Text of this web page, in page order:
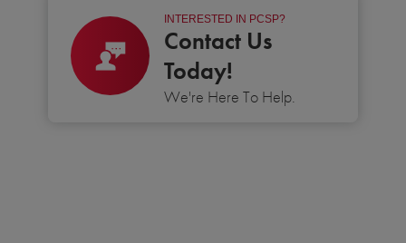
INTERESTED IN PCSP?
Contact Us
Today!
We're Here To Help.